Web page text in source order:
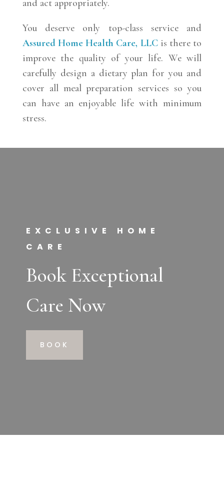
and act appropriately.
You deserve only top-class service and
Assured Home Health Care, LLCis there to
improve the quality of your life. We will
carefully design a dietary plan for you and
cover all meal preparation services so you
can have an enjoyable life with minimum
stress.
EXCLUSIVE HOME
CARE
Book Exceptional
Care Now
BOOK